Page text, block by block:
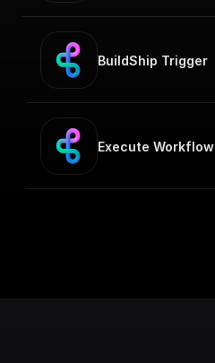
BuildShip Trigger
Execute Workflow